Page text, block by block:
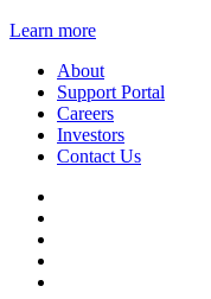
Learn more
About
Support Portal
Careers
Investors
Contact Us